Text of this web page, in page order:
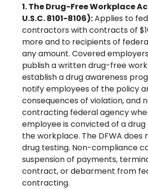
1. The Drug-Free Workplace
U.S.C. 8101-8106):Applies to
contractors with contracts of
more and to recipients of
any amount. Covered
publish a written drug-free
establish a drug awareness
notify employees of the policy
consequences of violation, and
contracting federal agency
employee is convicted of a
the workplace. The DFWA does
drug testing. Non-compliance
suspension of payments,
contract, or debarment from
contracting.